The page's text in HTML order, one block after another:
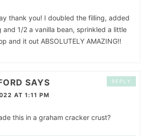
thank you! I doubled the filling, added
and 1/2 a vanilla bean, sprinkled a little
and it out ABSOLUTELY AMAZING!!
SAYS
AT 1:11 PM
this in a graham cracker crust?
REPLY